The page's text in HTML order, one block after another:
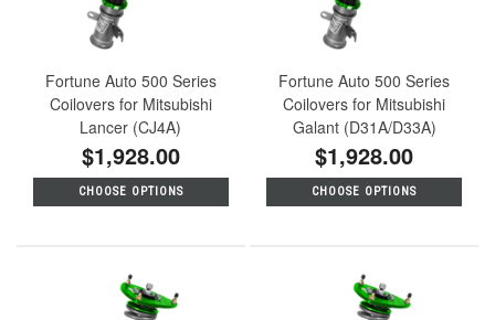
Fortune Auto 500 Series
Coilovers for Mitsubishi
Lancer (CJ4A)
$1,928.00
CHOOSE OPTIONS
Fortune Auto 500 Series
Coilovers for Mitsubishi
Galant (D31A/D33A)
$1,928.00
CHOOSE OPTIONS